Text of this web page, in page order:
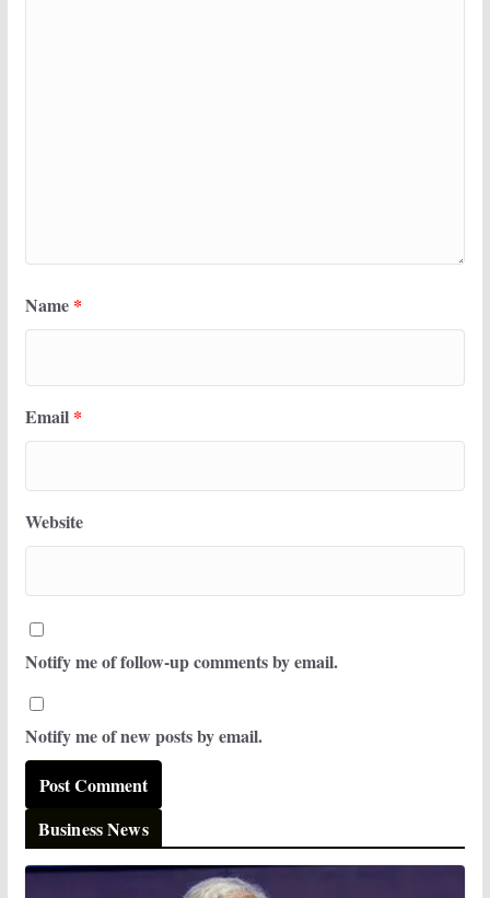
Name *
Email *
Website
Notify me of follow-up comments by email.
Notify me of new posts by email.
Business News